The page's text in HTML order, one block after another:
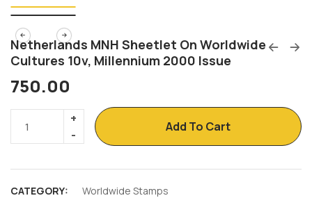
Netherlands MNH Sheetlet On Worldwide
Cultures 10v, Millennium 2000 Issue
750.00
Add To Cart
CATEGORY:
Worldwide Stamps